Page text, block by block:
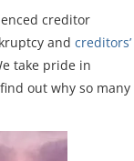
creditor
and creditors’
take pride in
out why so many